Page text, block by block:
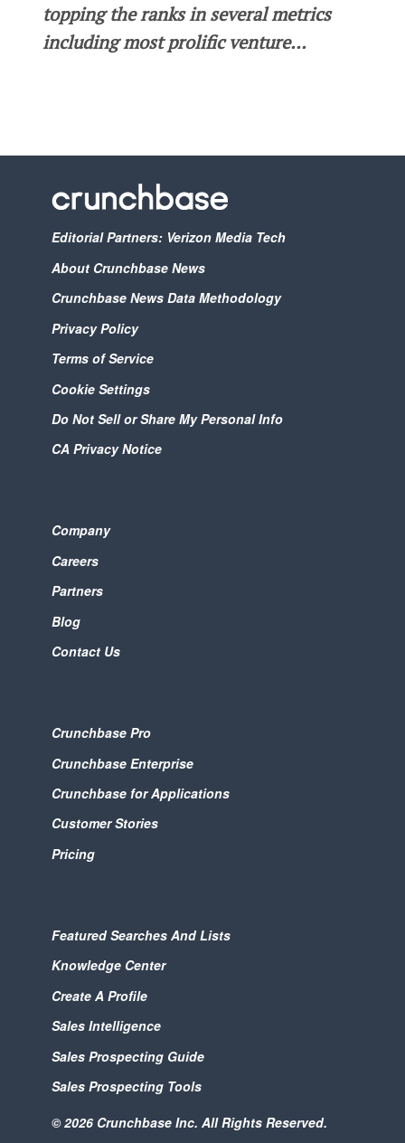
topping the ranks in several metrics
including most prolific venture...
Editorial Partners: Verizon Media Tech
About Crunchbase News
Crunchbase News Data Methodology
Privacy Policy
Terms of Service
Cookie Settings
Do Not Sell or Share My Personal Info
CA Privacy Notice
Company
Careers
Partners
Blog
Contact Us
Crunchbase Pro
Crunchbase Enterprise
Crunchbase for Applications
Customer Stories
Pricing
Featured Searches And Lists
Knowledge Center
Create A Profile
Sales Intelligence
Sales Prospecting Guide
Sales Prospecting Tools
© 2026 Crunchbase Inc. All Rights Reserved.